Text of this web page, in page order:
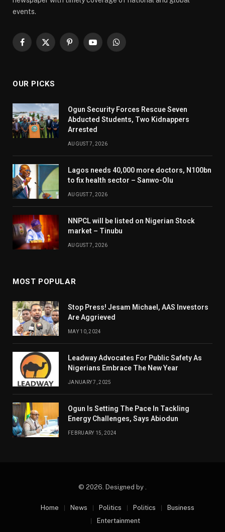
events.
Facebook
X
PinterestYouTubeWhatsApp
OUR PICKS
Ogun Security Forces Rescue Seven
Abducted Students, Two Kidnappers
Arrested
AUGUST 7, 2026
Lagos needs 40,000 more doctors, N100bn
to fix health sector – Sanwo-Olu
AUGUST 7, 2026
NNPCL will be listed on Nigerian Stock
market – Tinubu
AUGUST 7, 2026
MOST POPULAR
Stop Press! Jesam Michael, AAS Investors
Are Aggrieved
MAY 10, 2024
Leadway Advocates For Public Safety As
Nigerians Embrace The New Year
JANUARY 7, 2025
Ogun Is Setting The Pace In Tackling
Energy Challenges, Says Abiodun
FEBRUARY 15, 2024
© 2026. Designed by .
Home News Politics Politics
Business
Entertainment